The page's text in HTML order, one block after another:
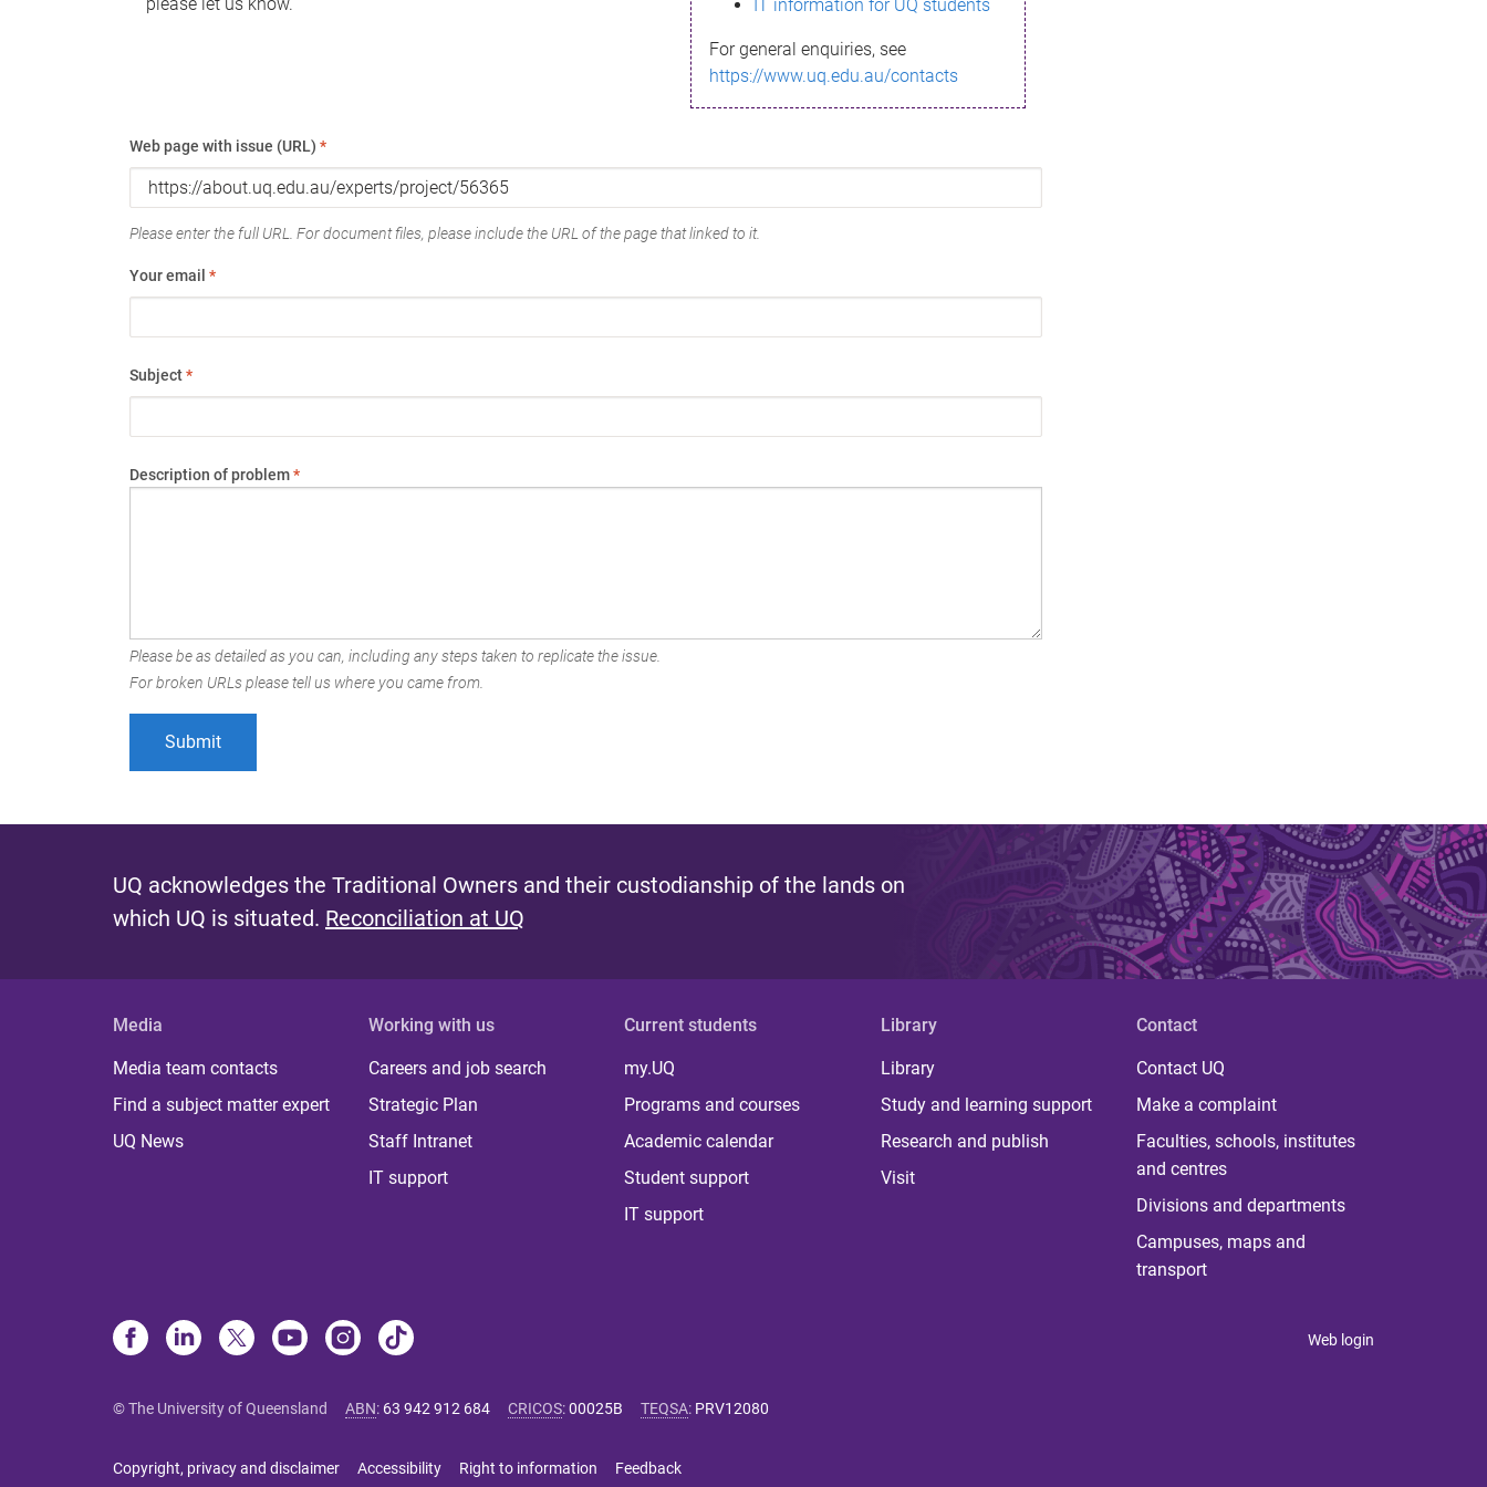
IT information for UQ students
For general enquiries, see
https://www.uq.edu.au/contacts
Web page with issue (URL) *
Please enter the full URL. For document files, please include the URL of the page that linked to it.
Your email *
Subject*
Description of problem*
Please be as detailed as you can, including any steps taken to replicate the issue.
For broken URLs please tell us where you came from.
UQ acknowledges the Traditional Owners and their custodianship of the lands on
which UQ is situated. Reconciliation at UQ
Media
Media team contacts
Find a subject matter expert
UQ News
Working with us
Careers and job search
Strategic Plan
Staff Intranet
IT support
Current students
my.UQ
Programs and courses
Academic calendar
Student support
IT support
Library
Library
Study and learning support
Research and publish
Visit
Contact
Contact UQ
Make a complaint
Faculties, schools, institutes
and centres
Divisions and departments
Campuses, maps and
transport
Web login
© The University of Queensland ABN: 63 942 912 684 CRICOS:00025B TEQSA: PRV12080
Copyright, privacy and disclaimer Accessibility Right to information Feedback